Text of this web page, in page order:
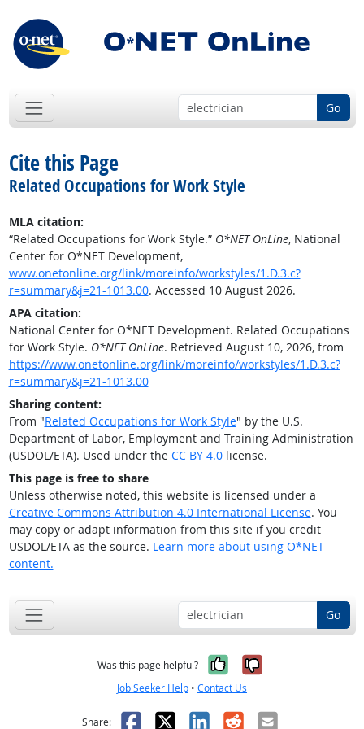
Go
Cite this Page
Related Occupations for Work Style
MLA citation:
“Related Occupations for Work Style.” O*NET OnLine, National
Center for O*NET Development,
www.onetonline.org/link/moreinfo/workstyles/1.D.3.c?
r=summary&j=21-1013.00. Accessed 10 August 2026.
APA citation:
National Center for O*NET Development. Related Occupations
for Work Style. O*NET OnLine. Retrieved August 10, 2026, from
https://www.onetonline.org/link/moreinfo/workstyles/1.D.3.c?
r=summary&j=21-1013.00
Sharing content:
From "Related Occupations for Work Style" by the U.S.
Department of Labor, Employment and Training Administration
(USDOL/ETA). Used under the CC BY 4.0license.
This page is free to share
Unless otherwise noted, this website is licensed under a
Creative Commons Attribution 4.0 International License. You
may copy or adapt information from this site if you credit
USDOL/ETA as the source. Learn more about using O*NET
content.
Go
Was this page helpful? Yes, it was
No, it was
Job Seeker Help • Contact Us
Share: Facebook
X LinkedIn
RedditEmail